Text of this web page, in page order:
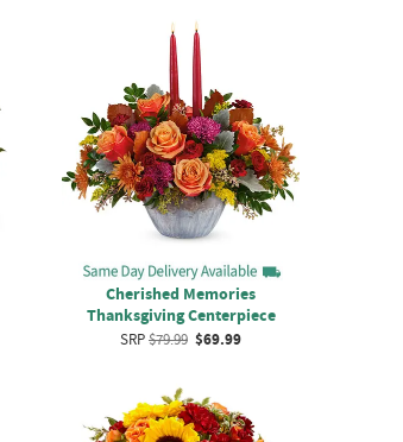
Cherished Memories
Thanksgiving Centerpiece
SRP$79.99 $69.99